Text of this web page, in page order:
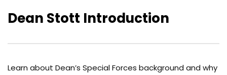
Dean Stott Introduction
Learn about Dean’s Special Forces background and why